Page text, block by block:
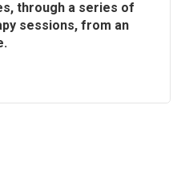
through a series of
sessions, from an